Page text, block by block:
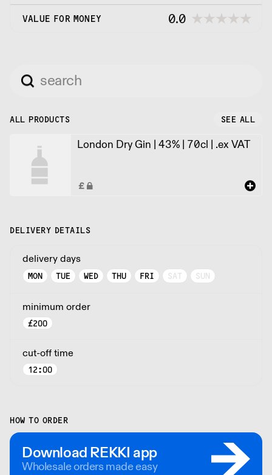
VALUE FOR MONEY 0.0
ALL PRODUCTS SEE ALL
London Dry Gin | 43% | 70cl | .ex VAT
DELIVERY DETAILS
delivery days
MON TUE WED THU FRI SAT SUN
minimum order
£200
cut-off time
12:00
HOW TO ORDER
Download REKKI app
Wholesale orders made easy